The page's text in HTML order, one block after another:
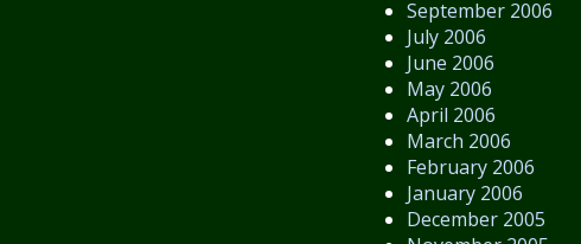
September 2006
July 2006
June 2006
May 2006
April 2006
March 2006
February 2006
January 2006
December 2005